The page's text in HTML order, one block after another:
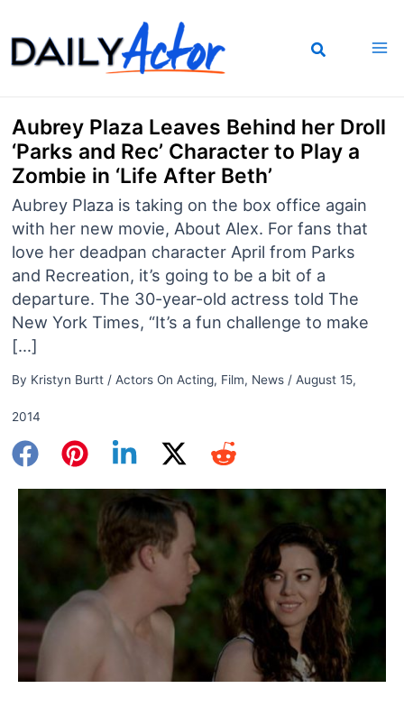
to
content
Aubrey Plaza Leaves Behind her Droll
‘Parks and Rec’ Character to Play a
Zombie in ‘Life After Beth’
Aubrey Plaza is taking on the box office again
with her new movie, About Alex. For fans that
love her deadpan character April from Parks
and Recreation, it’s going to be a bit of a
departure. The 30-year-old actress told The
New York Times, “It’s a fun challenge to make
[…]
By Kristyn Burtt / Actors On Acting, Film, News/ August 15,
2014